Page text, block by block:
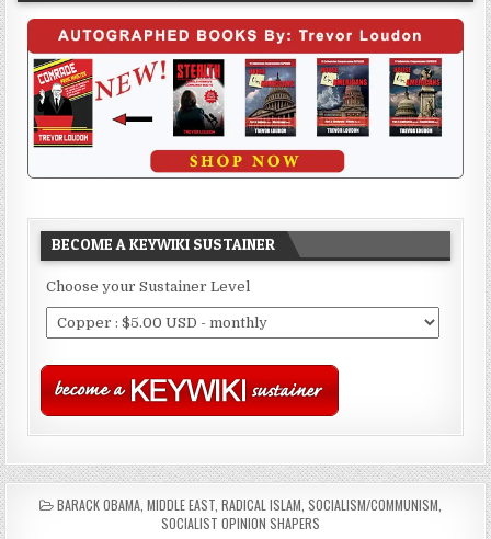
BECOME A KEYWIKI SUSTAINER
Choose your Sustainer Level
POSTED
BARACK OBAMA, MIDDLE EAST, RADICAL ISLAM SOCIALISM/COMMUNISM
SOCIALIST OPINION SHAPERS